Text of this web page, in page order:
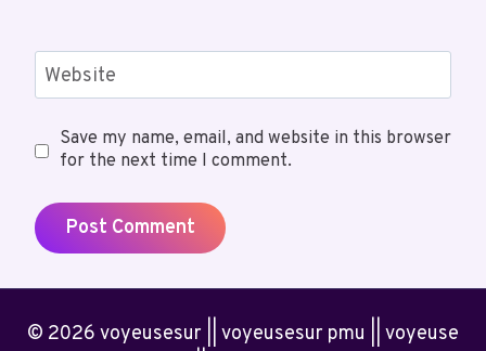
Website
Save my name, email, and website in this browser
for the next time I comment.
© 2026 voyeusesur || voyeusesur pmu || voyeuse